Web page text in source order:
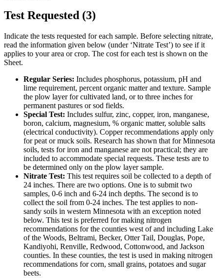
Test Requested (3)
Indicate the tests requested for each sample. Before selecting nitrate,
read the information given below (under ‘Nitrate Test’) to see if it
applies to your area or crop. The cost for each test is shown on the
Sheet.
Regular Series: Includes phosphorus, potassium, pH and
lime requirement, percent organic matter and texture. Sample
the plow layer for cultivated land, or to three inches for
permanent pastures or sod fields.
Special Test: Includes sulfur, zinc, copper, iron, manganese,
boron, calcium, magnesium, % organic matter, soluble salts
(electrical conductivity). Copper recommendations apply only
for peat or muck soils. Research has shown that for Minnesota
soils, tests for iron and manganese are not practical; they are
included to accommodate special requests. These tests are to
be determined only on the plow layer sample.
Nitrate Test: This test requires soil be collected to a depth of
24 inches. There are two options. One is to submit two
samples, 0-6 inch and 6-24 inch depths. The second is to
collect the soil from 0-24 inches. The test applies to non-
sandy soils in western Minnesota with an exception noted
below. This test is preferred for making nitrogen
recommendations for the counties west of and including Lake
of the Woods, Beltrami, Becker, Otter Tail, Douglas, Pope,
Kandiyohi, Renville, Redwood, Cottonwood, and Jackson
counties. In these counties, the test is used in making nitrogen
recommendations for corn, small grains, potatoes and sugar
beets.